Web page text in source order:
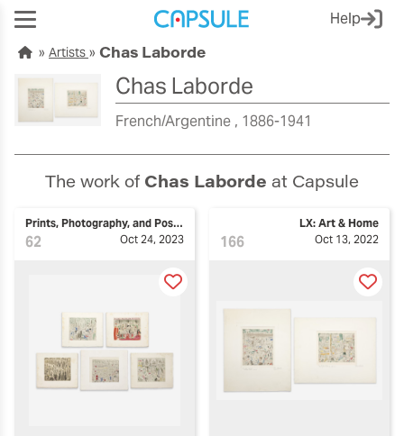
Help
Artists Chas Laborde
Chas Laborde
French/Argentine 1886-1941
The work of Chas Laborde at Capsule
62
Prints, Photography, and Posters
Oct 24, 2023
166
LX: Art & Home
Oct 13, 2022